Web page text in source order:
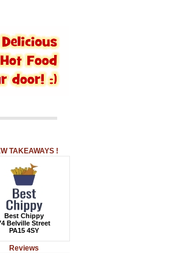
TAKEAWAYS !
Best Chippy
Belville Street
PA15 4SY
Reviews